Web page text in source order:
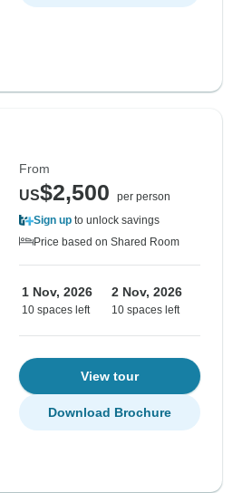
From
US$2,500
per person
Sign up to unlock savings
Price based on Shared Room
1 Nov, 2026
10 spaces left
2 Nov, 2026
10 spaces left
View tour
Download Brochure